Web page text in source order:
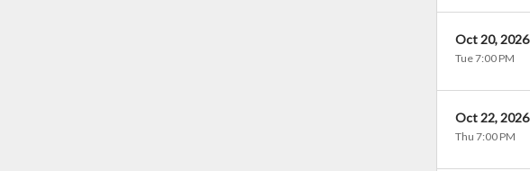
Oct 20, 2026
Tue 7:00 PM
Oct 22, 2026
Thu 7:00 PM